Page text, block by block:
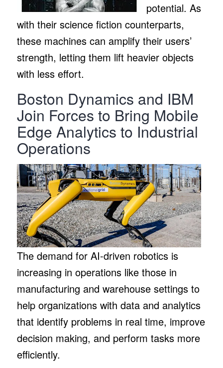
potential. As
with their science fiction counterparts,
these machines can amplify their users’
strength, letting them lift heavier objects
with less effort.
Boston Dynamics and IBM
Join Forces to Bring Mobile
Edge Analytics to Industrial
Operations
The demand for AI-driven robotics is
increasing in operations like those in
manufacturing and warehouse settings to
help organizations with data and analytics
that identify problems in real time, improve
decision making, and perform tasks more
efficiently.